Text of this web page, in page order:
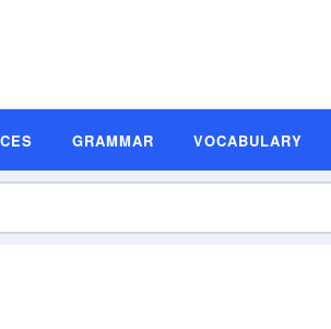
GRAMMAR VOCABULARY